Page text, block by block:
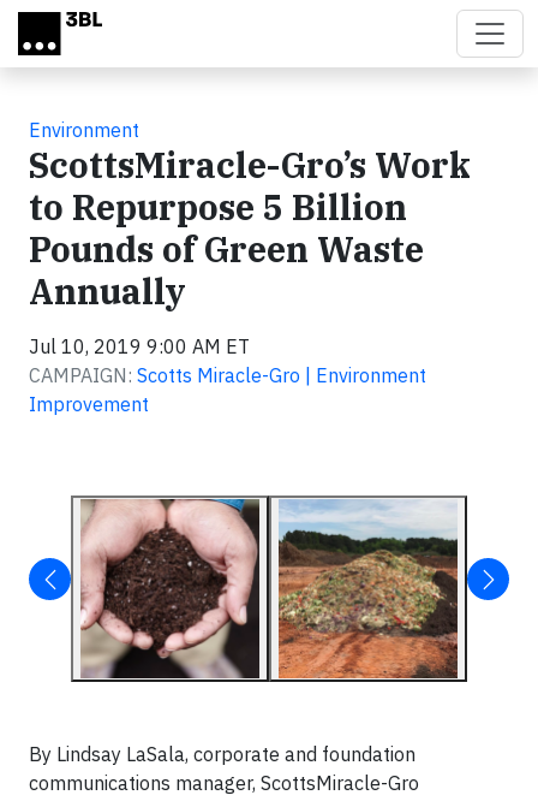
Skip to main content
Environment
ScottsMiracle-Gro’s Work
to Repurpose 5 Billion
Pounds of Green Waste
Annually
Jul 10, 2019 9:00 AM ET
CAMPAIGN: Scotts Miracle-Gro | Environment
Improvement
By Lindsay LaSala, corporate and foundation
communications manager, ScottsMiracle-Gro